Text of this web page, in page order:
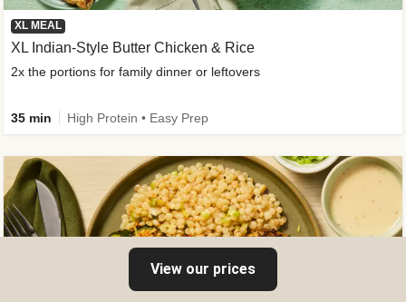
XL MEAL
XL Indian-Style Butter Chicken & Rice
2x the portions for family dinner or leftovers
35 min High Protein • Easy Prep
View our prices